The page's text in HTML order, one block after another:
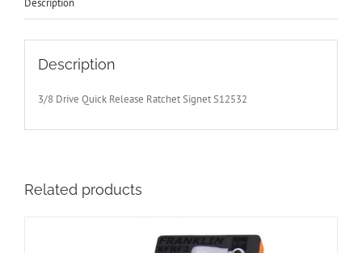
Description
Description
3/8 Drive Quick Release Ratchet Signet S12532
Related products